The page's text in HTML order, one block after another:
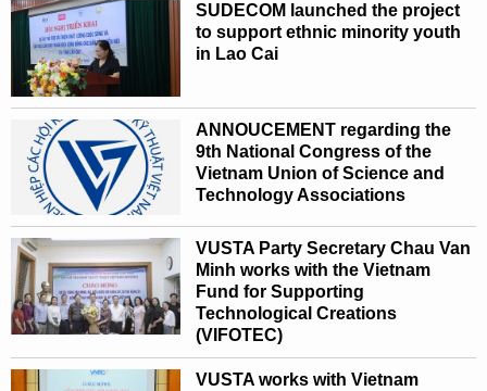
SUDECOM launched the project
to support ethnic minority youth
in Lao Cai
ANNOUCEMENT regarding the
9th National Congress of the
Vietnam Union of Science and
Technology Associations
VUSTA Party Secretary Chau Van
Minh works with the Vietnam
Fund for Supporting
Technological Creations
(VIFOTEC)
VUSTA works with Vietnam